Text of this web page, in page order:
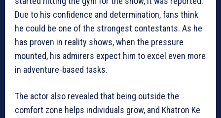
Due to his confidence and determination, fans think
he could be one of the strongest contestants. As he
has proven in reality shows, when the pressure
mounted, his admirers expect him to excel even more
in adventure-based tasks.
The actor also revealed that being outside the
comfort zone helps individuals grow, and Khatron Ke